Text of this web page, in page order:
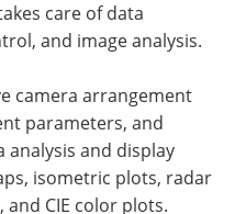
care of data
and image analysis.
camera arrangement
parameters, and
and display
isometric plots, radar
CIE color plots.